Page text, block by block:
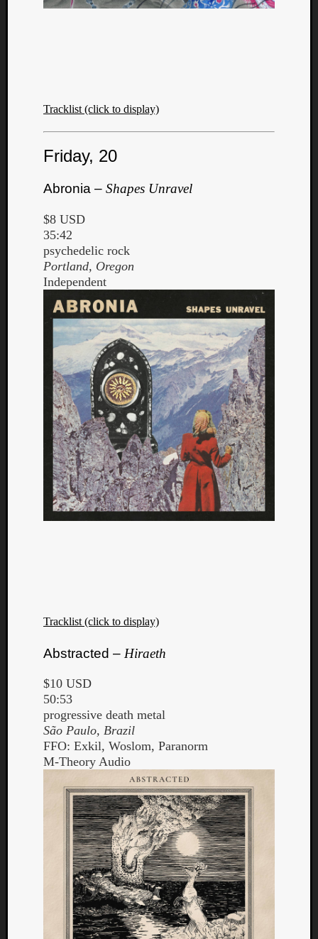
Tracklist (click to display)
Friday, 20
Abronia – Shapes Unravel
$8 USD
35:42
psychedelic rock
Portland, Oregon
Independent
Tracklist (click to display)
Abstracted – Hiraeth
$10 USD
50:53
progressive death metal
São Paulo, Brazil
FFO: Exkil, Woslom, Paranorm
M-Theory Audio